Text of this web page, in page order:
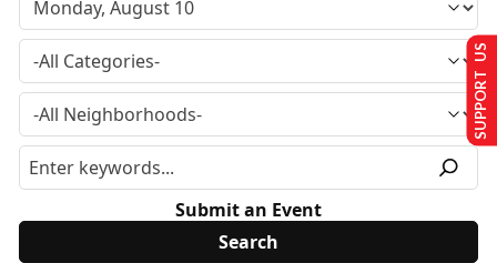
Submit an Event
SUPPORT US